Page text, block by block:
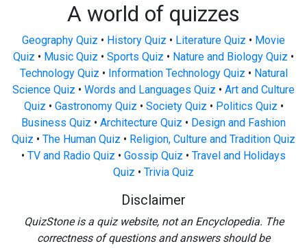
A world of quizzes
Geography Quiz • History Quiz • Literature Quiz • Movie
Quiz • Music Quiz • Sports Quiz • Nature and Biology Quiz •
Technology Quiz • Information Technology Quiz • Natural
Science Quiz • Words and Languages Quiz • Art and Culture
Quiz • Gastronomy Quiz • Society Quiz • Politics Quiz •
Business Quiz • Architecture Quiz • Design and Fashion
Quiz • The Human Quiz • Religion, Culture and Tradition Quiz
• TV and Radio Quiz • Gossip Quiz • Travel and Holidays
Quiz • Trivia Quiz
Disclaimer
QuizStone is a quiz website, not an Encyclopedia. The
correctness of questions and answers should be